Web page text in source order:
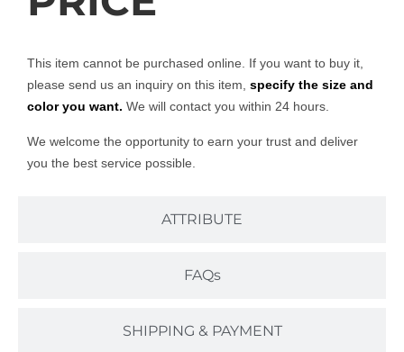
ATTRIBUTE
FAQs
SHIPPING & PAYMENT
This item cannot be purchased online. If you want to buy it,
please send us an inquiry on this item, specify the size and
color you want. We will contact you within 24 hours.
We welcome the opportunity to earn your trust and deliver
you the best service possible.